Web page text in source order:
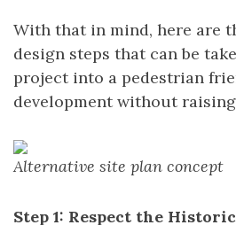
With that in mind, here are
design steps that can be
project into a pedestrian
development without
Alternative site plan concept
Step 1: Respect the